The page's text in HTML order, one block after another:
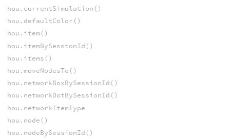
hou.currentSimulation()
hou.defaultColor()
hou.item()
hou.itemBySessionId()
hou.items()
hou.moveNodesTo()
hou.networkBoxBySessionId()
hou.networkDotBySessionId()
hou.networkItemType
hou.node()
hou.nodeBySessionId()